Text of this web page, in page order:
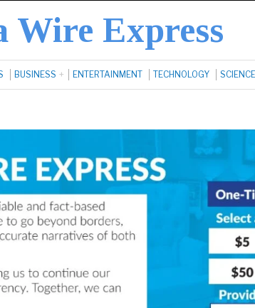
Wire Express
BUSINESS ENTERTAINMENT TECHNOLOGY SCIENCE